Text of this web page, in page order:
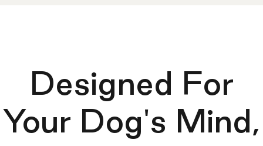
Designed For
Your Dog's Mind,